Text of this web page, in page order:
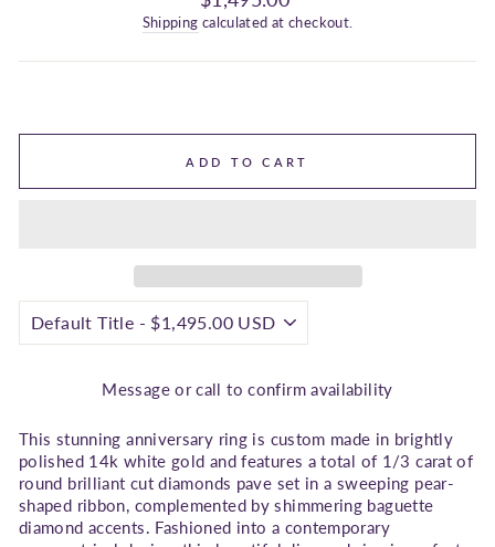
price
Shipping calculated at checkout.
ADD TO CART
Message or call to confirm availability
This stunning anniversary ring is custom made in brightly
polished 14k white gold and features a total of 1/3 carat of
round brilliant cut diamonds pave set in a sweeping pear-
shaped ribbon, complemented by shimmering baguette
diamond accents. Fashioned into a contemporary